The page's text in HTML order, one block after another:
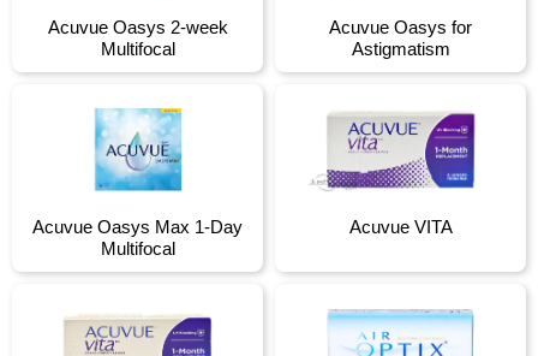
Acuvue Oasys 2-week
Multifocal
Acuvue Oasys for
Astigmatism
Acuvue Oasys Max 1-Day
Multifocal
Acuvue VITA